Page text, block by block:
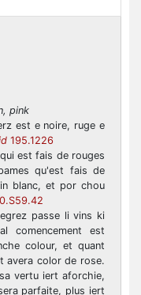
pink
est e noire, ruge e
195.1226
est fais de rouges
qu'est fais de
blanc, et por chou
passe li vins ki
comencement est
colour, et quant
avera color de rose.
vertu iert aforchie,
parfaite, plus iert